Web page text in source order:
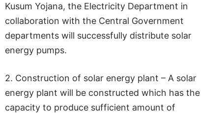
Kusum Yojana, the Electricity Department in
collaboration with the Central Government
departments will successfully distribute solar
energy pumps.
2. Construction of solar energy plant – A solar
energy plant will be constructed which has the
capacity to produce sufficient amount of